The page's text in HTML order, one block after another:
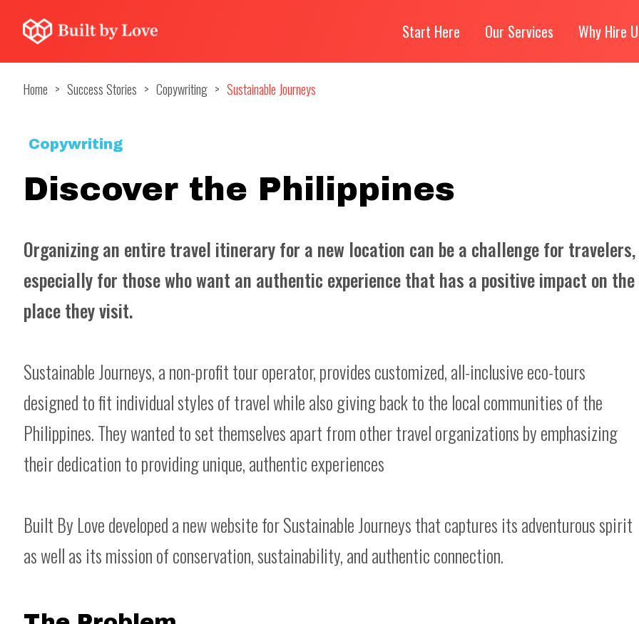
Start Here Our Services Why Hire
Home > Success Stories > Copywriting > Sustainable Journeys
Copywriting
Discover the Philippines
Organizing an entire travel itinerary for a new location can be a challenge for travelers,
especially for those who want an authentic experience that has a positive impact on the
place they visit.
Sustainable Journeys, a non-profit tour operator, provides customized, all-inclusive eco-tours
designed to fit individual styles of travel while also giving back to the local communities of the
Philippines. They wanted to set themselves apart from other travel organizations by emphasizing
their dedication to providing unique, authentic experiences
Built By Love developed a new website for Sustainable Journeys that captures its adventurous spirit
as well as its mission of conservation, sustainability, and authentic connection.